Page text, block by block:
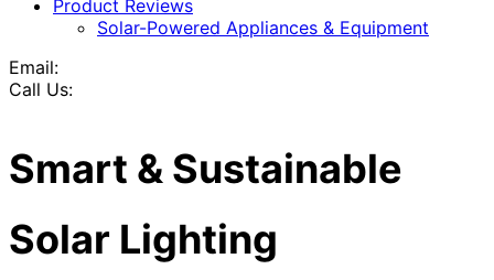
Product Reviews
Solar-Powered Appliances & Equipment
Email:
Call Us:
Smart & Sustainable
Solar Lighting